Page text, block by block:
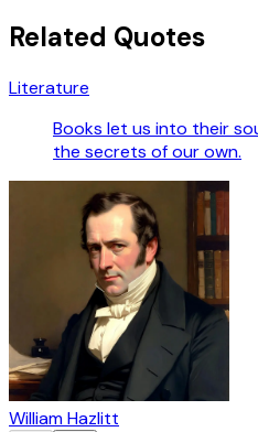
Related Quotes
Literature
Books let us into their
the secrets of our own.
William Hazlitt